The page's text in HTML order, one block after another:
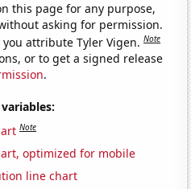
this page for any purpose,
asking for permission.
attribute Tyler Vigen.Note
or to get a signed release
.
Note
optimized for mobile
line chart